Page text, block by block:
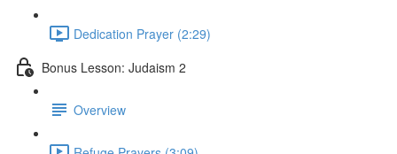
Dedication Prayer (2:29)
Bonus Lesson: Judaism 2
Overview